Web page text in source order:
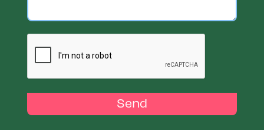
Send